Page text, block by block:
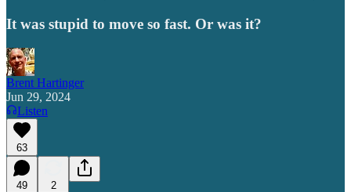
It was stupid to move so fast. Or was it?
Brent Hartinger
Jun 29, 2024
Listen
63
49 2